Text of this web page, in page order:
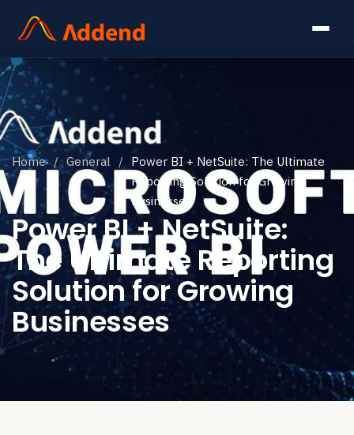
Home / General /
Power BI + NetSuite: The Ultimate
Reporting Solution for Growing
Businesses
Power BI + NetSuite:
The Ultimate Reporting
Solution for Growing
Businesses